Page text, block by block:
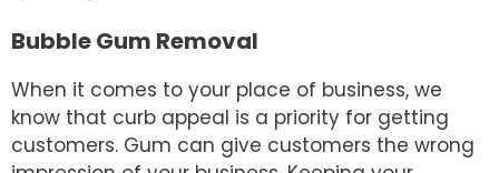
Bubble Gum Removal
When it comes to your place of business, we
know that curb appeal is a priority for getting
customers. Gum can give customers the wrong